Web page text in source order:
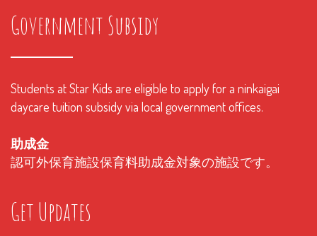
Government Subsidy
Students at Star Kids are eligible to apply for a ninkaigai
daycare tuition subsidy via local government offices.
助成金
認可外保育施設保育料助成金対象の施設です。
Get Updates